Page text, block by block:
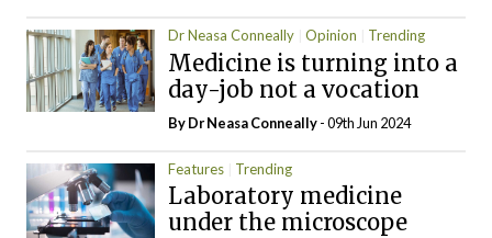
Dr Neasa Conneally Opinion Trending
Medicine is turning into a
day-job not a vocation
By Dr Neasa Conneally- 09th Jun 2024
Features Trending
Laboratory medicine
under the microscope